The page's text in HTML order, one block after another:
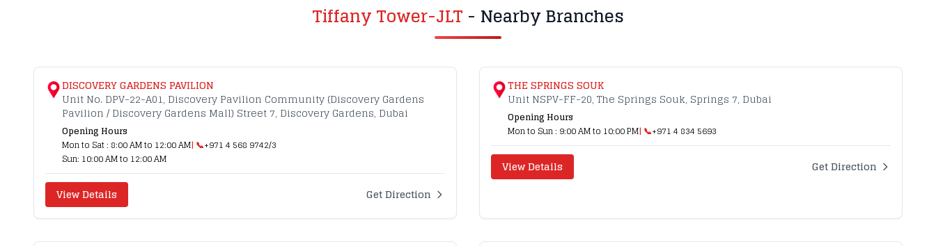
Tiffany Tower-JLT - Nearby Branches
DISCOVERY GARDENS PAVILION
Unit No. DPV-22-A01, Discovery Pavilion Community (Discovery Gardens
Pavilion / Discovery Gardens Mall) Street 7, Discovery Gardens, Dubai
Opening Hours
Mon to Sat : 8:00 AM to 12:00 AM| 📞+971 4 568 9742/3
Sun: 10:00 AM to 12:00 AM
View Details Get Direction
THE SPRINGS SOUK
Unit NSPV-FF-20, The Springs Souk, Springs 7, Dubai
Opening Hours
Mon to Sun : 9:00 AM to 10:00 PM| 📞+971 4 834 5693
View Details Get Direction